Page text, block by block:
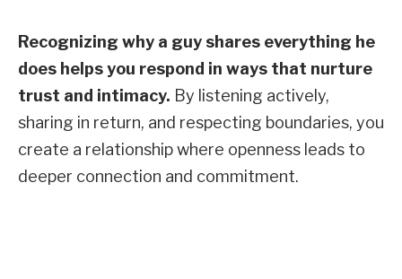
Recognizing why a guy shares everything he
does helps you respond in ways that nurture
trust and intimacy. By listening actively,
sharing in return, and respecting boundaries, you
create a relationship where openness leads to
deeper connection and commitment.